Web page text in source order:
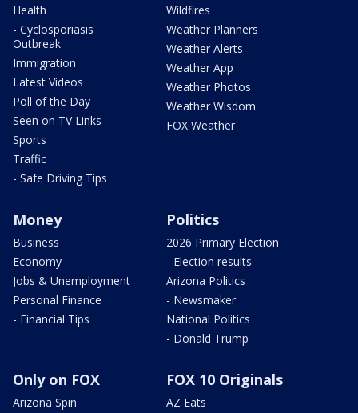
Health
- Cyclosporiasis
Outbreak
Immigration
Latest Videos
Poll of the Day
Seen on TV Links
Sports
Traffic
- Safe Driving Tips
Wildfires
Weather Planners
Weather Alerts
Weather App
Weather Photos
Weather Wisdom
FOX Weather
Money
Business
Economy
Jobs & Unemployment
Personal Finance
- Financial Tips
Politics
2026 Primary Election
- Election results
Arizona Politics
- Newsmaker
National Politics
- Donald Trump
Only on FOX
Arizona Spin
FOX 10 Originals
AZ Eats